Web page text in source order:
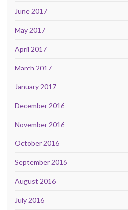
June 2017
May 2017
April 2017
March 2017
January 2017
December 2016
November 2016
October 2016
September 2016
August 2016
July 2016